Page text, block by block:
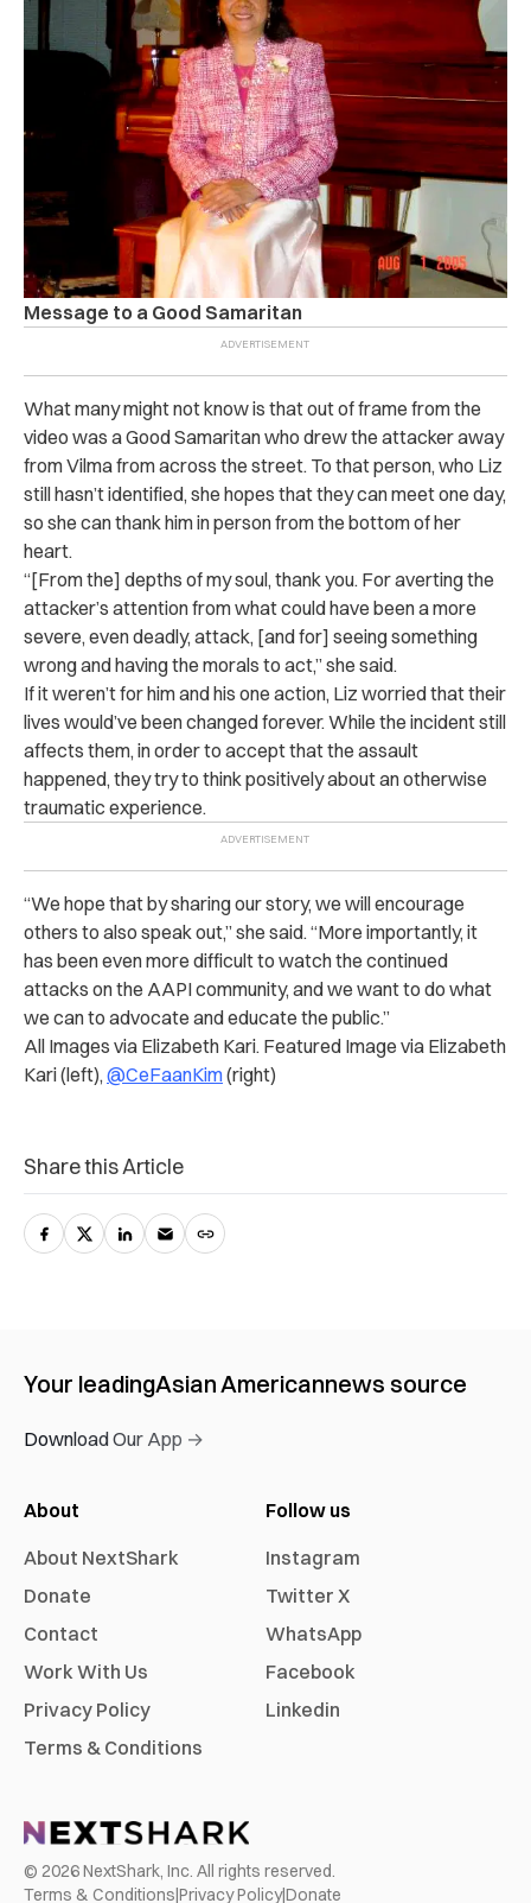
Message to a Good Samaritan
What many might not know is that out of frame from the
video was a Good Samaritan who drew the attacker away
from Vilma from across the street. To that person, who Liz
still hasn’t identified, she hopes that they can meet one day,
so she can thank him in person from the bottom of her
heart.
“[From the] depths of my soul, thank you. For averting the
attacker’s attention from what could have been a more
severe, even deadly, attack, [and for] seeing something
wrong and having the morals to act,” she said.
If it weren’t for him and his one action, Liz worried that their
lives would’ve been changed forever. While the incident still
affects them, in order to accept that the assault
happened, they try to think positively about an otherwise
traumatic experience.
“We hope that by sharing our story, we will encourage
others to also speak out,” she said. “More importantly, it
has been even more difficult to watch the continued
attacks on the AAPI community, and we want to do what
we can to advocate and educate the public.”
All Images via Elizabeth Kari. Featured Image via Elizabeth
Kari (left), @CeFaanKim(right)
Share this Article
Your leadingAsian Americannews source
Download Our App →
About
About NextShark
Donate
Contact
Work With Us
Privacy Policy
Terms & Conditions
Follow us
Instagram
Twitter X
WhatsApp
Facebook
Linkedin
© 2026NextShark, Inc. All rights reserved.
Terms & Conditions|Privacy Policy|Donate